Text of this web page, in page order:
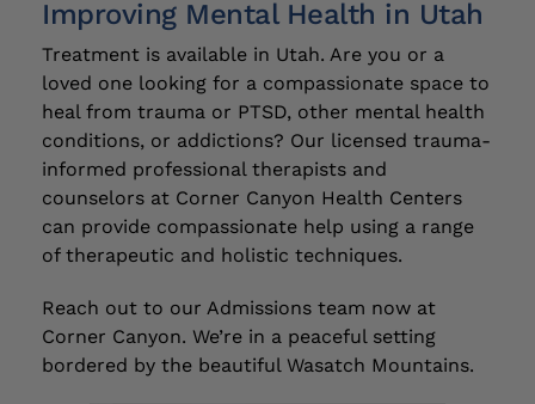
Improving Mental Health in Utah
Treatment is available in Utah. Are you or a
loved one looking for a compassionate space to
heal from trauma or PTSD, other mental health
conditions, or addictions? Our licensed trauma-
informed professional therapists and
counselors at Corner Canyon Health Centers
can provide compassionate help using a range
of therapeutic and holistic techniques.
Reach out to our Admissions team now at
Corner Canyon. We’re in a peaceful setting
bordered by the beautiful Wasatch Mountains.